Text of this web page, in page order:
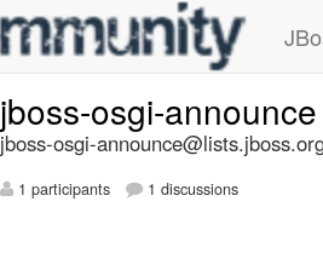
jboss-osgi-announce
jboss-osgi-
1 participants 1 discussions